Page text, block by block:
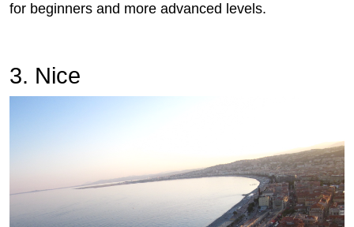
for beginners and more advanced levels.
3. Nice